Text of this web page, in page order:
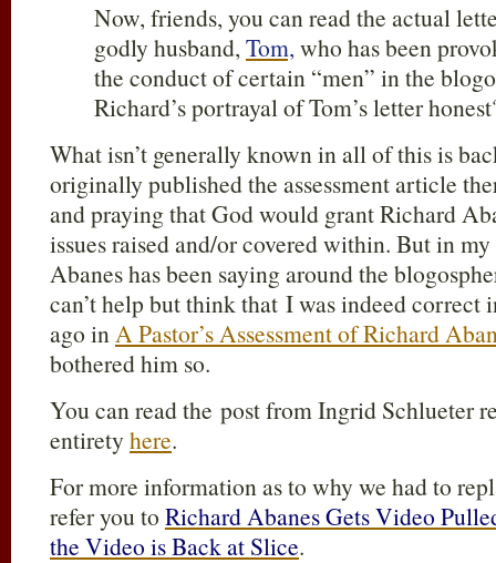
Now, friends, you can read the actual
godly husband,Tom,who has been
the conduct of certain “men” in the
Richard’s portrayal of Tom’s letter
What isn’t generally known in all of this is
originally published the assessment article
and praying that God would grant Richard
issues raised and/or covered within. But in
Abanes has been saying around the
can’t help but think that I was indeed correct
ago inA Pastor’s Assessment of Richard
bothered him so.
You can read the post from Ingrid Schlueter
entirety here.
For more information as to why we had to
refer you to Richard Abanes Gets Video
the Video is Back at Slice.